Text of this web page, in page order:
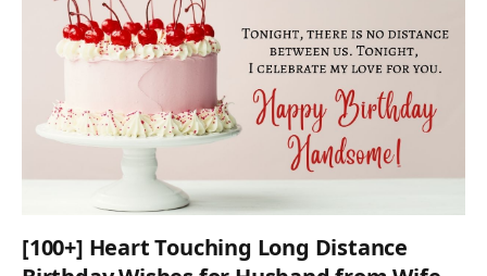
[100+] Heart Touching Long Distance